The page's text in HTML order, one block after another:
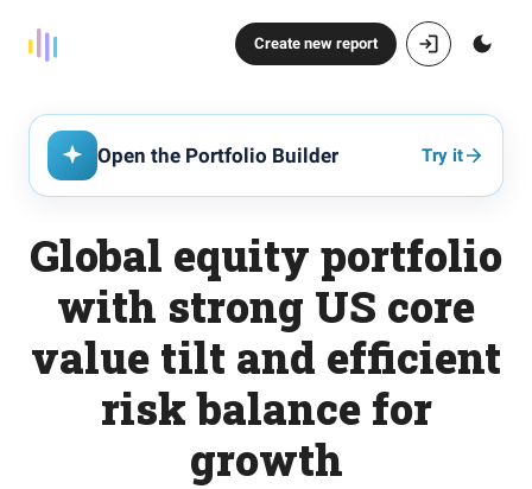
Create new report
Open the Portfolio Builder Try it
Global equity portfolio
with strong US core
value tilt and efficient
risk balance for
growth